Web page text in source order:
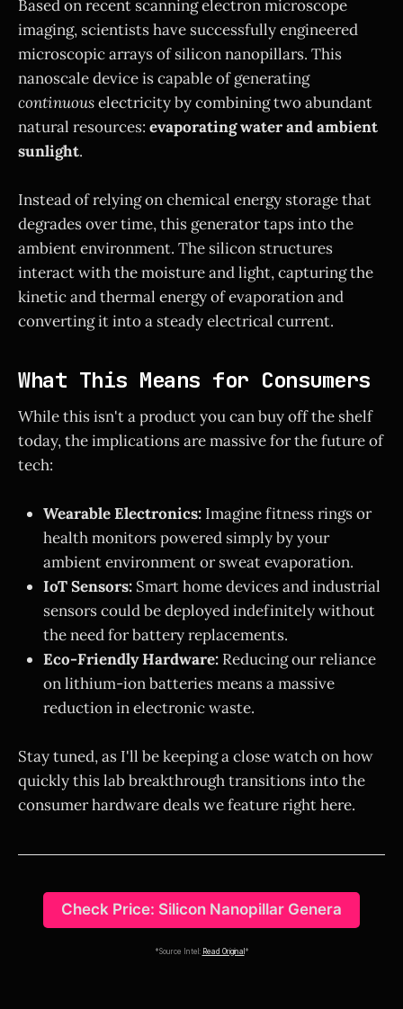
Based on recent scanning electron microscope
imaging, scientists have successfully engineered
microscopic arrays of silicon nanopillars. This
nanoscale device is capable of generating
continuouselectricity by combining two abundant
natural resources: evaporating water and ambient
sunlight.
Instead of relying on chemical energy storage that
degrades over time, this generator taps into the
ambient environment. The silicon structures
interact with the moisture and light, capturing the
kinetic and thermal energy of evaporation and
converting it into a steady electrical current.
What This Means for Consumers
While this isn't a product you can buy off the shelf
today, the implications are massive for the future of
tech:
Wearable Electronics: Imagine fitness rings or
health monitors powered simply by your
ambient environment or sweat evaporation.
IoT Sensors: Smart home devices and industrial
sensors could be deployed indefinitely without
the need for battery replacements.
Eco-Friendly Hardware: Reducing our reliance
on lithium-ion batteries means a massive
reduction in electronic waste.
Stay tuned, as I'll be keeping a close watch on how
quickly this lab breakthrough transitions into the
consumer hardware deals we feature right here.
Check Price: Silicon Nanopillar Genera
*Source Intel: Read Original *